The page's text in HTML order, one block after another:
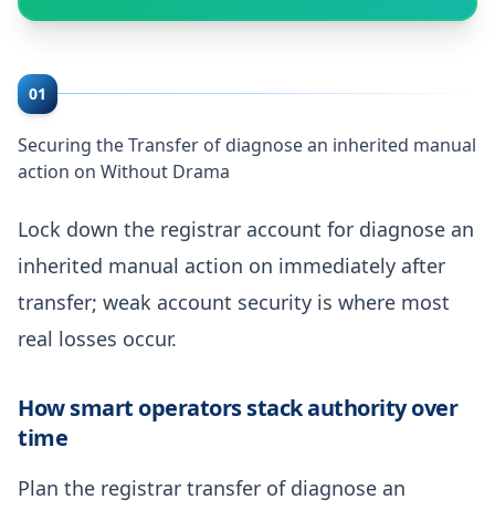
01
Securing the Transfer of diagnose an inherited manual
action on Without Drama
Lock down the registrar account for diagnose an
inherited manual action on immediately after
transfer; weak account security is where most
real losses occur.
How smart operators stack authority over
time
Plan the registrar transfer of diagnose an